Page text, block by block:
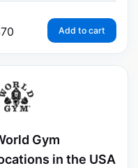
70 Add to cart
Gym
in the USA